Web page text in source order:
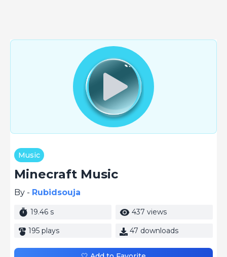
Music
Minecraft Music
By - Rubidsouja
19.46 s 437 views
195 plays 47 downloads